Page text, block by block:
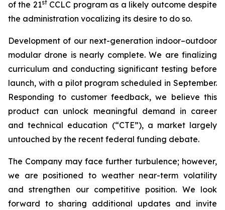
of the 21stCCLC program as a likely outcome despite
the administration vocalizing its desire to do so.
Development of our next-generation indoor–outdoor
modular drone is nearly complete. We are finalizing
curriculum and conducting significant testing before
launch, with a pilot program scheduled in September.
Responding to customer feedback, we believe this
product can unlock meaningful demand in career
and technical education (“CTE”), a market largely
untouched by the recent federal funding debate.
The Company may face further turbulence; however,
we are positioned to weather near-term volatility
and strengthen our competitive position. We look
forward to sharing additional updates and invite